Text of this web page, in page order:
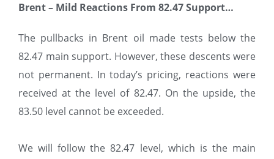
Brent – ​​Mild Reactions From 82.47 Support…
The pullbacks in Brent oil made tests below the
82.47 main support. However, these descents were
not permanent. In today’s pricing, reactions were
received at the level of 82.47. On the upside, the
83.50 level cannot be exceeded.
We will follow the 82.47 level, which is the main